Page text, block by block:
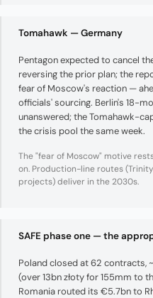
Tomahawk — Germany
Pentagon expected to cancel
reversing the prior plan; the
fear of Moscow's reaction —
officials' sourcing. Berlin's 18-
unanswered; the Tomahawk-
the crisis pool the same week.
The "fear of Moscow" motive
on. Production-line routes
projects) deliver in the 2030s.
SAFE phase one — the
Poland closed at 62 contracts,
(over 13bn złoty for 155mm to
Romania routed its €5.7bn to